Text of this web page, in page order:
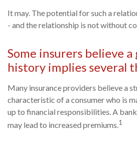
It may. The potential for such a
- and the relationship is not without
Some insurers believe
history implies several
Many insurance providers believe a
characteristic of a consumer who is
up to financial responsibilities. A
may lead to increased premiums.1